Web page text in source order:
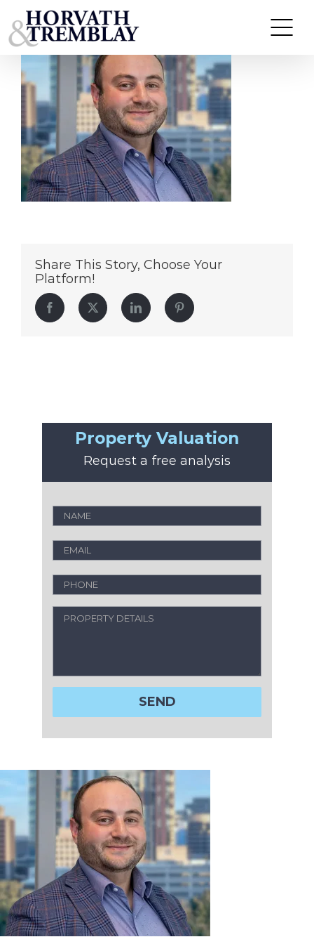
to
content
Daniel (1)
Share This Story, Choose Your
Platform!
Facebook Twitter LinkedIn Pinterest
Property Valuation
Request a free analysis